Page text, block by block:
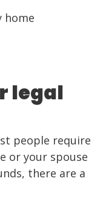
home
legal
people require
or your spouse
there are a